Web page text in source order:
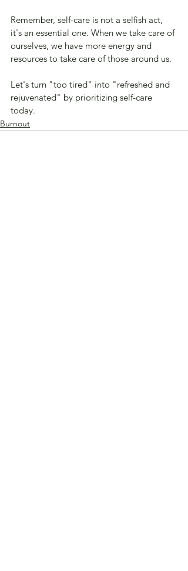
Remember, self-care is not a selfish act,
it's an essential one. When we take care of
ourselves, we have more energy and
resources to take care of those around us.
Let's turn "too tired" into "refreshed and
rejuvenated" by prioritizing self-care
today.
Burnout